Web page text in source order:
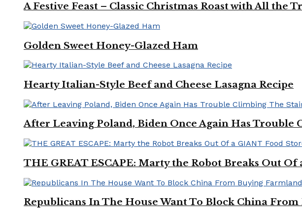
A Festive Feast – Classic Christmas Roast with All the
Golden Sweet Honey-Glazed Ham
Hearty Italian-Style Beef and Cheese Lasagna Recipe
After Leaving Poland, Biden Once Again Has Trouble
THE GREAT ESCAPE: Marty the Robot Breaks Out
Republicans In The House Want To Block China